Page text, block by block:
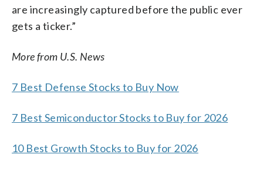
are increasingly captured before the public ever
gets a ticker.”
More from U.S. News
7 Best Defense Stocks to Buy Now
7 Best Semiconductor Stocks to Buy for 2026
10 Best Growth Stocks to Buy for 2026